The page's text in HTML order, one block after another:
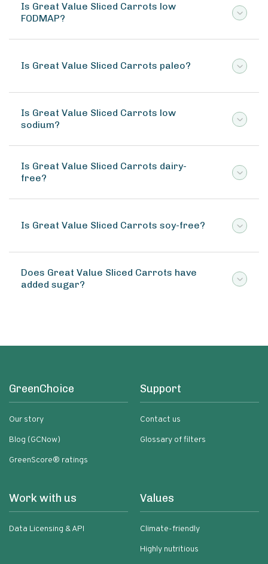
Is Great Value Sliced Carrots low
FODMAP?
Is Great Value Sliced Carrots paleo?
Is Great Value Sliced Carrots low
sodium?
Is Great Value Sliced Carrots dairy-
free?
Is Great Value Sliced Carrots soy-free?
Does Great Value Sliced Carrots have
added sugar?
GreenChoice
Our story
Blog (GCNow)
GreenScore® ratings
Support
Contact us
Glossary of filters
Work with us
Data Licensing & API
Values
Climate-friendly
Highly nutritious